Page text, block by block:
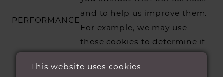
PERFORMANCE
and to help us improve them.
For example, we may use
these cookies to determine if
certain page.
This website uses cookies